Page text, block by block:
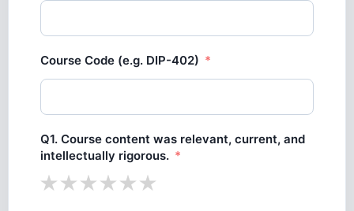
Course Code (e.g. DIP-402)
Q1. Course content was relevant, current, and
intellectually rigorous.